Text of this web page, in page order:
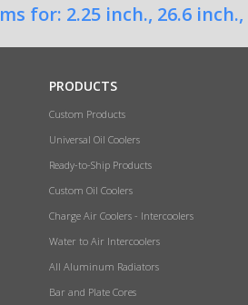
for: 2.25 inch., 26.6 inch.,
PRODUCTS
Custom Products
Universal Oil Coolers
Ready-to-Ship Products
Custom Oil Coolers
Charge Air Coolers - Intercoolers
Water to Air Intercoolers
All Aluminum Radiators
Bar and Plate Cores